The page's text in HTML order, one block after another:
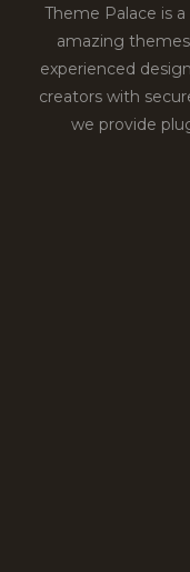
Theme Palace is
amazing
experienced
creators with
we provide